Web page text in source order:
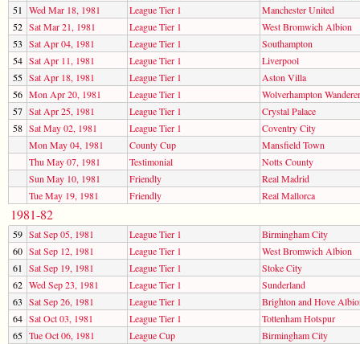
51
Wed Mar 18, 1981 League Tier 1
Manchester United
52 Sat Mar 21, 1981 League Tier 1
West Bromwich Albion
53 Sat Apr 04, 1981 League Tier 1
Southampton
54 Sat Apr 11, 1981 League Tier 1
Liverpool
55 Sat Apr 18, 1981 League Tier 1
Aston Villa
56 Mon Apr 20, 1981 League Tier 1
Wolverhampton
57 Sat Apr 25, 1981 League Tier 1
Crystal Palace
58 Sat May 02, 1981 League Tier 1
Coventry City
Mon May 04, 1981
County Cup
Mansfield Town
Thu May 07, 1981
Testimonial
Notts County
Sun May 10, 1981
Friendly
Real Madrid
Tue May 19, 1981
Friendly Real Mallorca
1981-82
59 Sat Sep 05, 1981 League Tier 1
Birmingham City
60 Sat Sep 12, 1981 League Tier 1
West Bromwich Albion
61
Sat Sep 19, 1981 League Tier 1
Stoke City
62 Wed Sep 23, 1981 League Tier 1
Sunderland
63 Sat Sep 26, 1981 League Tier 1
Brighton and Hove
64 Sat Oct 03, 1981 League Tier 1
Tottenham Hotspur
65 Tue Oct 06, 1981 League Cup
Birmingham City